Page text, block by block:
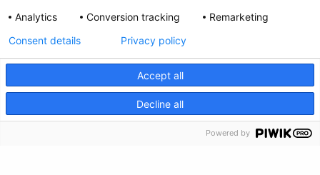
Feedback
Crisis Info
Analytics
Conversion tracking Remarketing
Accept all
Decline all
Consent details Privacy policy
Powered by